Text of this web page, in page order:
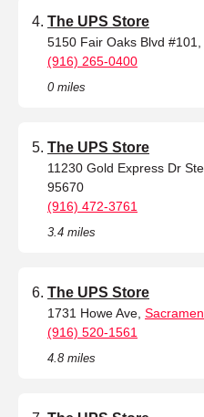
The UPS Store
5150 Fair Oaks Blvd #101,
(916) 265-0400
0 miles
The UPS Store
11230 Gold Express Dr
95670
(916) 472-3761
3.4 miles
The UPS Store
1731 Howe Ave,
(916) 520-1561
4.8 miles